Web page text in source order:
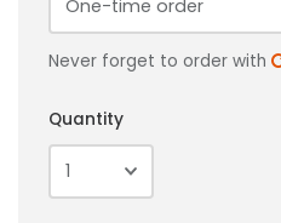
Never forget to order with
Quantity